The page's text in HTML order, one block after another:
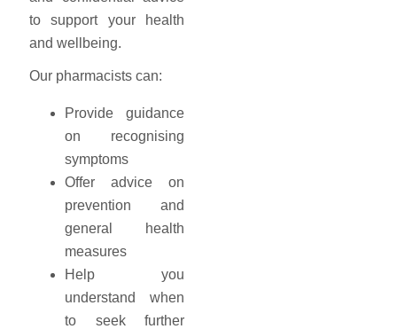
to support your health
and wellbeing.
Our pharmacists can:
Provide guidance
on recognising
symptoms
Offer advice on
prevention and
general health
measures
Help you
understand when
to seek further